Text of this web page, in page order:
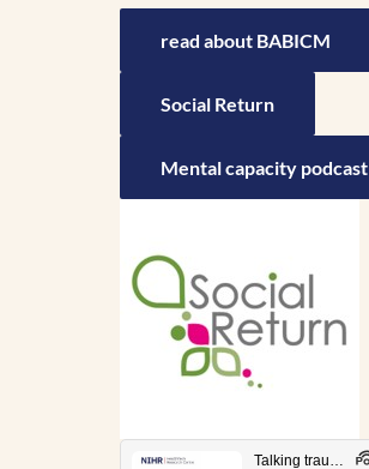
read about BABICM
Social Return
Mental capacity podcast